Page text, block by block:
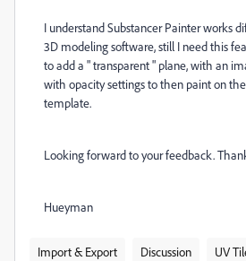
I understand Substancer Painter works
3D modeling software, still I need this
to add a " transparent " plane, with an
with opacity settings to then paint on
template.
Looking forward to your feedback.
Hueyman
Import & Export Discussion UV